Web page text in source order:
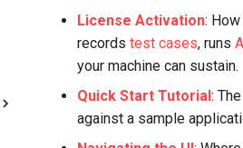
License Activation:
records test cases, runs
your machine can sustain.
Quick Start Tutorial:
against a sample